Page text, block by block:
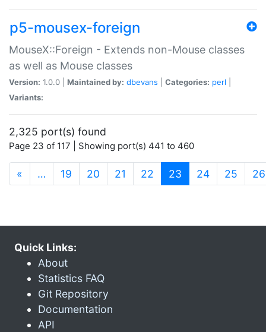
p5-mousex-foreign
MouseX::Foreign - Extends non-Mouse classes
as well as Mouse classes
Version: 1.0.0 | Maintained by: dbevans Categories: perl
Variants:
2,325 port(s) found
Page 23 of 117 | Showing port(s) 441 to 460
« … 19 20 21 22 23 (current)
24 25 26
Quick Links:
About
Statistics FAQ
Git Repository
Documentation
API